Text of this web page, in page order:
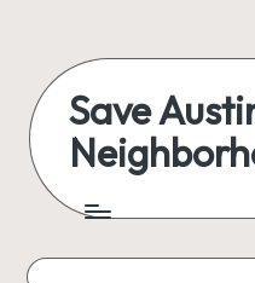
content
Save
Austin